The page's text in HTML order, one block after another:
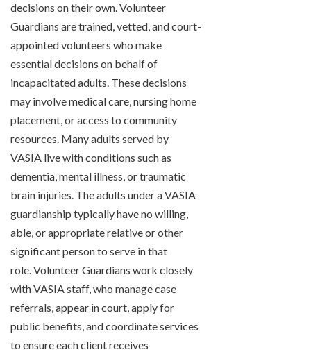
decisions on their own. Volunteer
Guardians are trained, vetted, and court-
appointed volunteers who make
essential decisions on behalf of
incapacitated adults. These decisions
may involve medical care, nursing home
placement, or access to community
resources. Many adults served by
VASIA live with conditions such as
dementia, mental illness, or traumatic
brain injuries. The adults under a VASIA
guardianship typically have no willing,
able, or appropriate relative or other
significant person to serve in that
role. Volunteer Guardians work closely
with VASIA staff, who manage case
referrals, appear in court, apply for
public benefits, and coordinate services
to ensure each client receives